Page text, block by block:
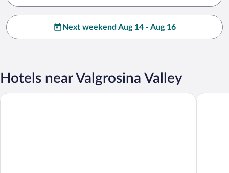
Next weekend Aug 14 - Aug 16
Hotels near Valgrosina Valley
Hotel Sassella Hotel